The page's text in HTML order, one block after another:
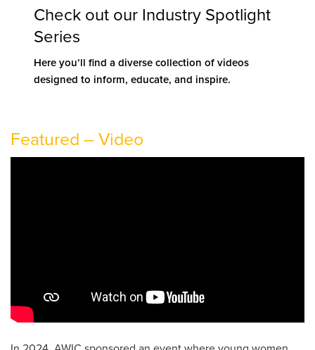
Check out our Industry Spotlight
Series
Here you’ll find adiverse collection of videos
designed to inform, educate, and inspire.
Featured – Video